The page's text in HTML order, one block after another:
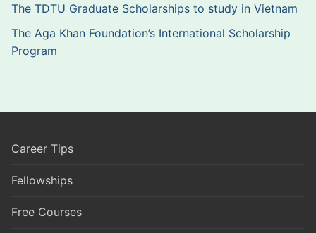
The TDTU Graduate Scholarships to study in Vietnam
The Aga Khan Foundation’s International Scholarship
Program
Career Tips
Fellowships
Free Courses